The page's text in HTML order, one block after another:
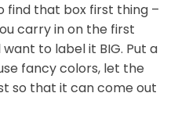
find that box first thing –
carry in on the first
to label it BIG. Put a
fancy colors, let the
so that it can come out